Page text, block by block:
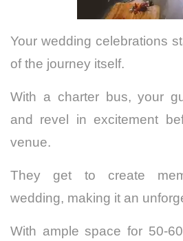
Your wedding celebrations
of the journey itself.
With a charter bus, your
and revel in excitement
venue.
They get to create
wedding, making it an
With ample space for 50-